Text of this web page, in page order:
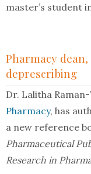
master’s student
Pharmacy
deprescribing
Dr. Lalitha
Pharmacy, has
a new reference
Pharmaceutical
Research in